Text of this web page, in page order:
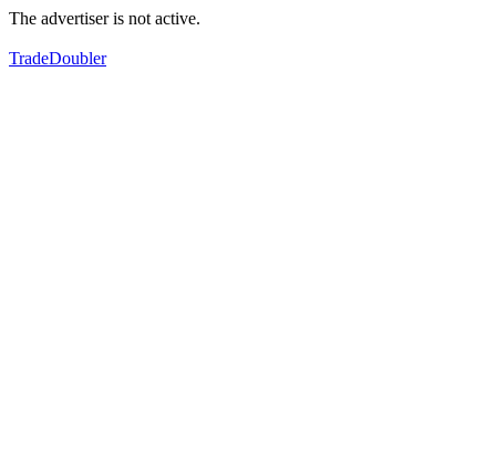
The advertiser is not active.
TradeDoubler